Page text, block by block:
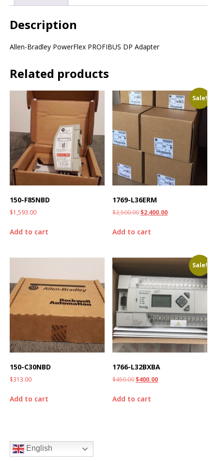
Description
Allen-Bradley PowerFlex PROFIBUS DP Adapter
Related products
150-F85NBD
$1,593.00
Add to cart
Sale!
1769-L36ERM
$2,500.00$2,400.00
Add to cart
150-C30NBD
$313.00
Add to cart
Sale!
1766-L32BXBA
$450.00$400.00
Add to cart
English